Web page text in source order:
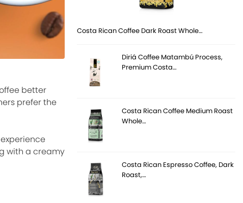
better
prefer the
with a creamy
Costa Rican Coffee Dark Roast Whole…
Diriá Coffee Matambú Process,
Premium Costa…
Costa Rican Coffee Medium Roast
Whole…
Costa Rican Espresso Coffee, Dark
Roast,…